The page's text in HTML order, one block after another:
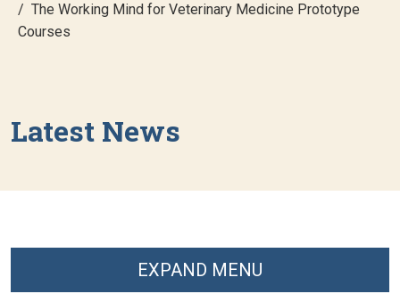
The Working Mind for Veterinary Medicine Prototype
Courses
Latest News
EXPAND MENU